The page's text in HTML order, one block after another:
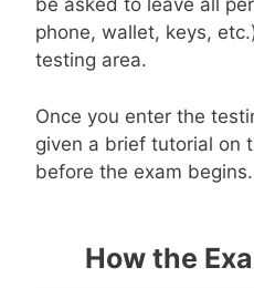
be asked to leave all
phone, wallet, keys,
testing area.
Once you enter the
given a brief tutorial on
before the exam begins.
How the